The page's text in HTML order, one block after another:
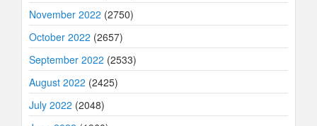
November 2022 (2750)
October 2022 (2657)
September 2022 (2533)
August 2022 (2425)
July 2022 (2048)